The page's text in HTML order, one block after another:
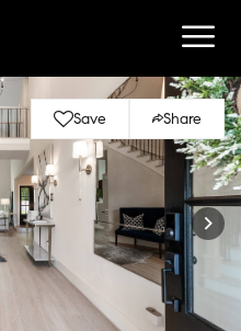
Save Share